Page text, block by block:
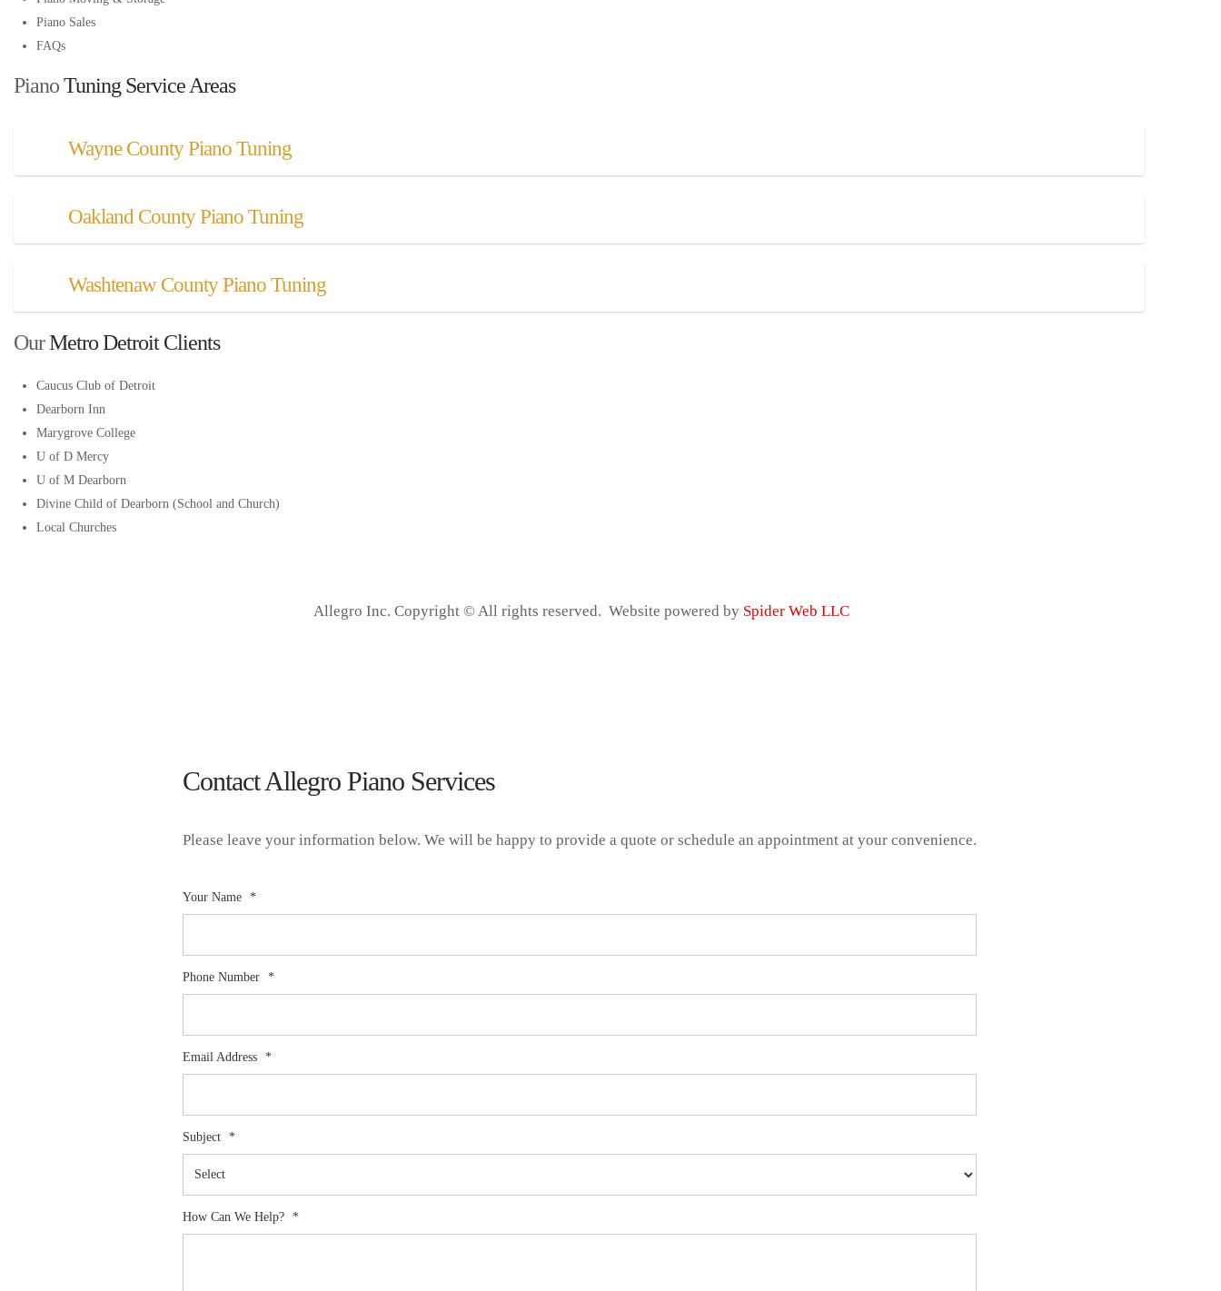
Piano Sales
FAQs
Piano Tuning Service Areas
Wayne County Piano Tuning
Oakland County Piano Tuning
Washtenaw County Piano Tuning
Our Metro Detroit Clients
Caucus Club of Detroit
Dearborn Inn
Marygrove College
U of D Mercy
U of M Dearborn
Divine Child of Dearborn (School and Church)
Local Churches
Allegro Inc. Copyright © All rights reserved. Website powered by Spider Web LLC
Contact Allegro Piano Services
Please leave your information below. We will be happy to provide a quote or schedule an appointment at your convenience.
Your Name *
Phone Number *
Email Address *
Subject *
How Can We Help? *